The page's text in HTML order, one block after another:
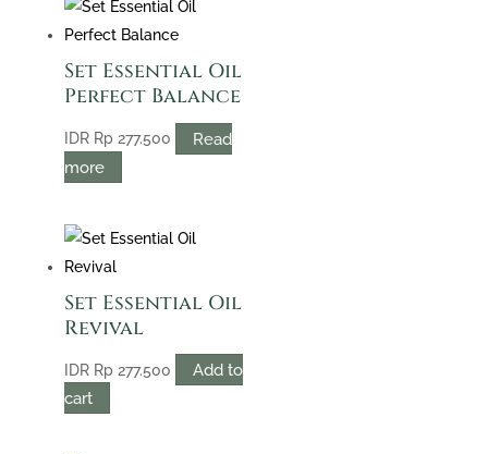
Set Essential Oil
Perfect Balance
IDR Rp277.500
Read
more
Set Essential Oil
Revival
IDR Rp277.500
Add to
cart